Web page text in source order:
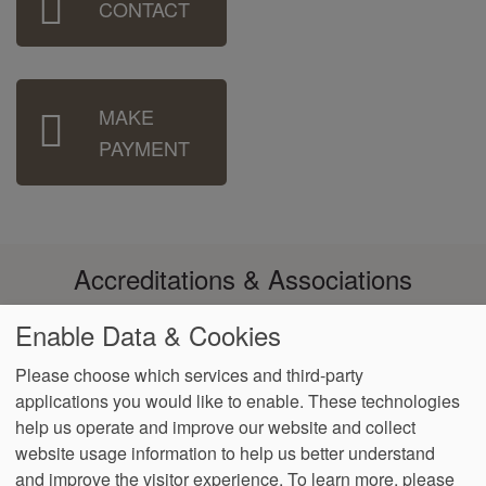
Menu CONTACT
MAKE
PAYMENT
Accreditations & Associations
Footer
menu
Data
Privacy
Policy
Notice of Non-
Discrimination
No
Surprise
Billing
Language
Assistance
VendorProofAccessibility
Enable Data & Cookies
Please choose which services and third-party
applications you would like to enable. These technologies
help us operate and improve our website and collect
website usage information to help us better understand
and improve the visitor experience. To learn more, please